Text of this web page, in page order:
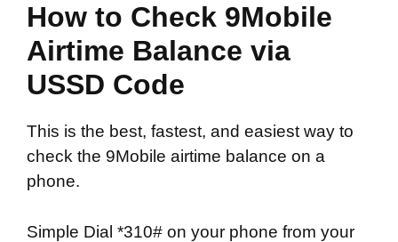
How to Check 9Mobile
Airtime Balance via
USSD Code
This is the best, fastest, and easiest way to
check the 9Mobile airtime balance on a
phone.
Simple Dial *310# on your phone from your